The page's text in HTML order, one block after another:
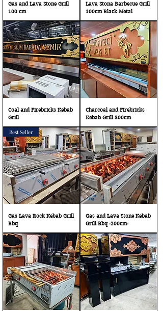
Gas and Lava Stone Grill
100 cm
Lava Stona Barbecue Grill
100cm Black Metal
Coal and Firebricks Kebab
Grill
Charcoal and Firebricks
Kebab Grill 300cm
Best Seller
Gas Lava Rock Kebab Grill
Bbq
Gas and Lava Stone Kebab
Grill Bbq -200cm-